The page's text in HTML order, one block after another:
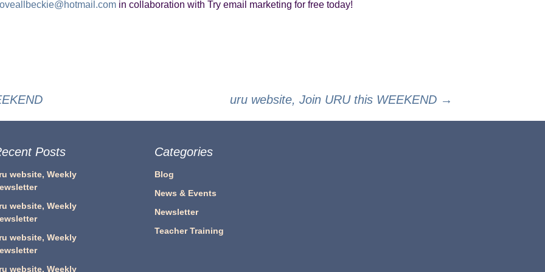
loveallbeckie@hotmail.com in collaboration with Try email marketing for free today!
uru website, Join URU this WEEKEND →
Posts
website, Weekly
website, Weekly
website, Weekly
website, Weekly
Categories
Blog
News & Events
Newsletter
Teacher Training